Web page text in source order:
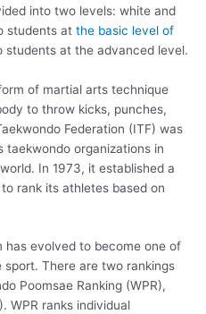
into two levels: white and
students at the basic level of
students at the advanced level.
of martial arts technique
to throw kicks, punches,
Federation (ITF) was
organizations in
In 1973, it established a
rank its athletes based on
has evolved to become one of
There are two rankings
Poomsae Ranking (WPR),
WPR ranks individual